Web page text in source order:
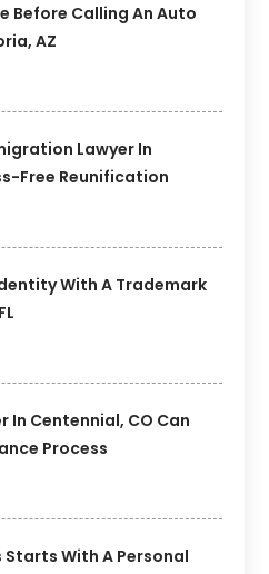
Before Calling An Auto
AZ
Lawyer In
Free Reunification
With A Trademark
In Centennial, CO Can
Process
With A Personal